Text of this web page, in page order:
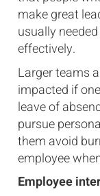
make great
usually
effectively.
Larger teams
impacted if
leave of
pursue
them avoid
employee
Employee